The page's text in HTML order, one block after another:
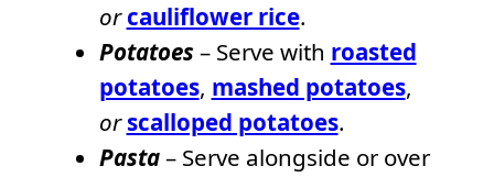
or cauliflower rice.
Potatoes– Serve with roasted
potatoes, mashed potatoes,
or scalloped potatoes.
Pasta– Serve alongside or over